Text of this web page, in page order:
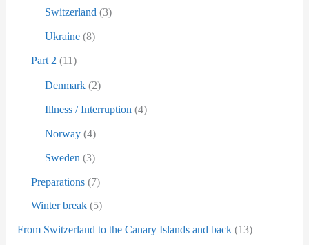
Switzerland (3)
Ukraine (8)
Part 2 (11)
Denmark (2)
Illness / Interruption (4)
Norway (4)
Sweden (3)
Preparations (7)
Winter break (5)
From Switzerland to the Canary Islands and back (13)